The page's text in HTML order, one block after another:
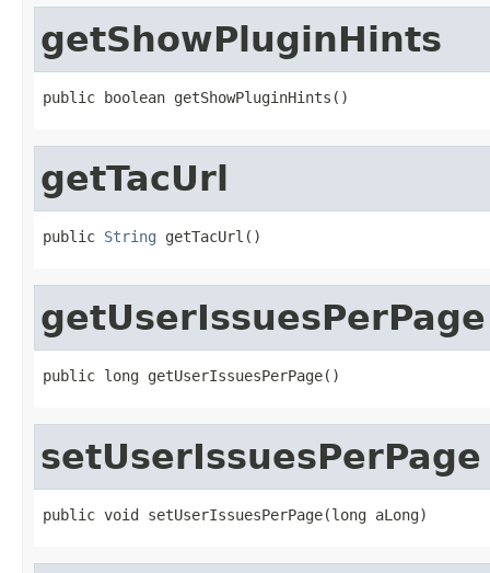
getShowPluginHints
public boolean getShowPluginHints()
getTacUrl
public String getTacUrl()
getUserIssuesPerPage
public long getUserIssuesPerPage()
setUserIssuesPerPage
public void setUserIssuesPerPage(long aLong)